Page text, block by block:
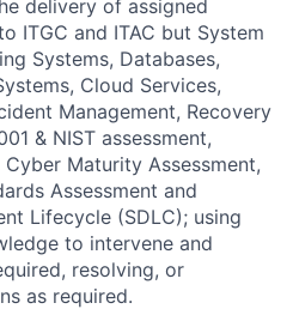
delivery of assigned
ITGC and ITAC but System
Systems, Databases,
Cloud Services,
Management, Recovery
& NIST assessment,
Maturity Assessment,
Assessment and
Lifecycle (SDLC); using
to intervene and
resolving, or
as required.